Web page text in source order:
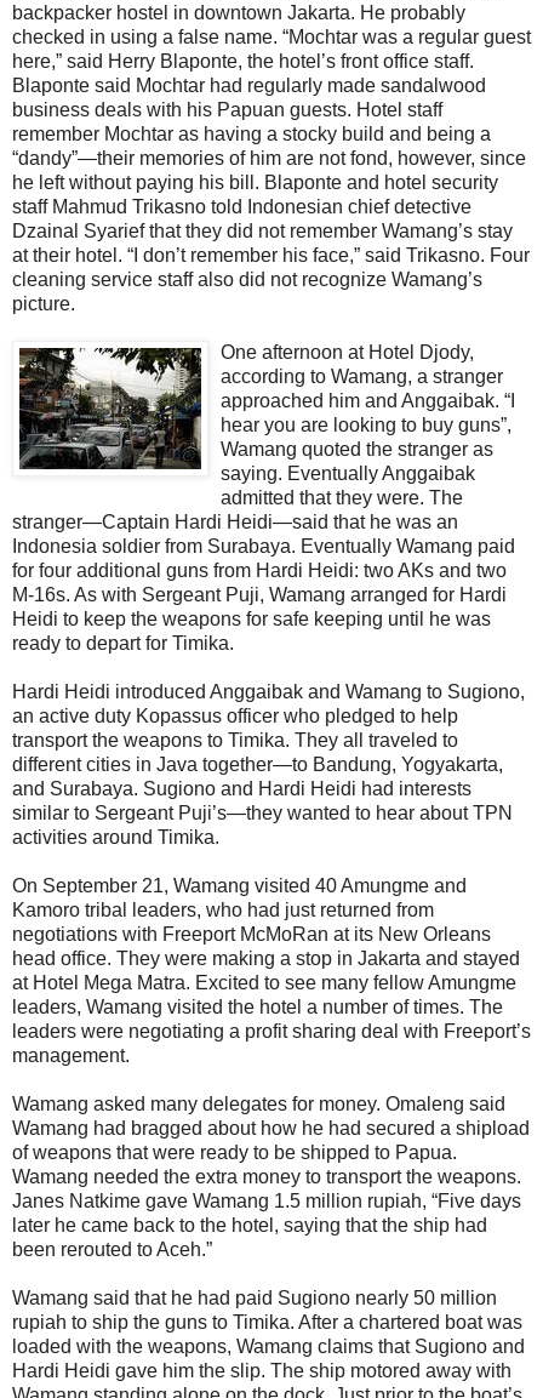
backpacker hostel in downtown Jakarta. He probably
checked in using a false name. “Mochtar was a regular guest
here,” said Herry Blaponte, the hotel’s front office staff.
Blaponte said Mochtar had regularly made sandalwood
business deals with his Papuan guests. Hotel staff
remember Mochtar as having a stocky build and being a
“dandy”—their memories of him are not fond, however, since
he left without paying his bill. Blaponte and hotel security
staff Mahmud Trikasno told Indonesian chief detective
Dzainal Syarief that they did not remember Wamang’s stay
at their hotel. “I don’t remember his face,” said Trikasno. Four
cleaning service staff also did not recognize Wamang’s
picture.
One afternoon at Hotel Djody,
according to Wamang, a stranger
approached him and Anggaibak. “I
hear you are looking to buy guns”,
Wamang quoted the stranger as
saying. Eventually Anggaibak
admitted that they were. The
stranger—Captain Hardi Heidi—said that he was an
Indonesia soldier from Surabaya. Eventually Wamang paid
for four additional guns from Hardi Heidi: two AKs and two
M-16s. As with Sergeant Puji, Wamang arranged for Hardi
Heidi to keep the weapons for safe keeping until he was
ready to depart for Timika.
Hardi Heidi introduced Anggaibak and Wamang to Sugiono,
an active duty Kopassus officer who pledged to help
transport the weapons to Timika. They all traveled to
different cities in Java together—to Bandung, Yogyakarta,
and Surabaya. Sugiono and Hardi Heidi had interests
similar to Sergeant Puji’s—they wanted to hear about TPN
activities around Timika.
On September 21, Wamang visited 40 Amungme and
Kamoro tribal leaders, who had just returned from
negotiations with Freeport McMoRan at its New Orleans
head office. They were making a stop in Jakarta and stayed
at Hotel Mega Matra. Excited to see many fellow Amungme
leaders, Wamang visited the hotel a number of times. The
leaders were negotiating a profit sharing deal with Freeport’s
management.
Wamang asked many delegates for money. Omaleng said
Wamang had bragged about how he had secured a shipload
of weapons that were ready to be shipped to Papua.
Wamang needed the extra money to transport the weapons.
Janes Natkime gave Wamang 1.5 million rupiah, “Five days
later he came back to the hotel, saying that the ship had
been rerouted to Aceh.”
Wamang said that he had paid Sugiono nearly 50 million
rupiah to ship the guns to Timika. After a chartered boat was
loaded with the weapons, Wamang claims that Sugiono and
Hardi Heidi gave him the slip. The ship motored away with